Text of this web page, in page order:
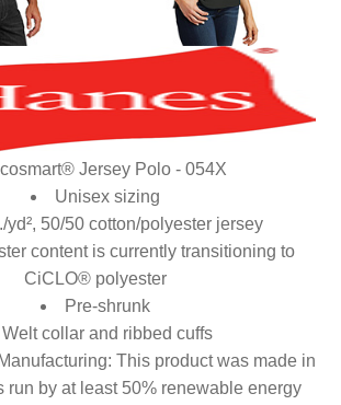
Jersey Polo - 054X
Unisex sizing
yd², 50/50 cotton/polyester jersey
content is currently transitioning to
CiCLO® polyester
Pre-shrunk
Welt collar and ribbed cuffs
This product was made in
run by at least 50% renewable energy